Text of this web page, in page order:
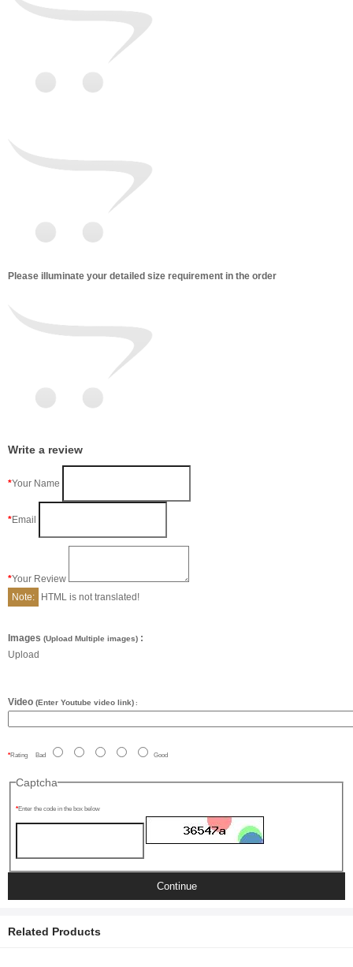
Please illuminate your detailed size requirement in the order
Write a review
Your Name
Email
Your Review
Note:
HTML is not translated!
Images (Upload Multiple images) :
Upload
Video (Enter Youtube video link) :
Rating Bad Good
Captcha
Enter the code in the box below
Continue
Related Products